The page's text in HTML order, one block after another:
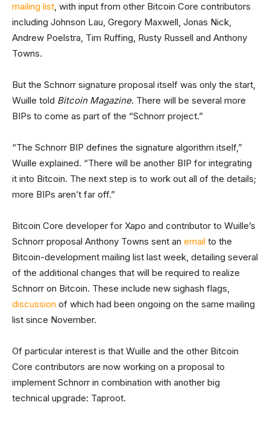
mailing list, with input from other Bitcoin Core contributors
including Johnson Lau, Gregory Maxwell, Jonas Nick,
Andrew Poelstra, Tim Ruffing, Rusty Russell and Anthony
Towns.
But the Schnorr signature proposal itself was only the start,
Wuille told Bitcoin Magazine. There will be several more
BIPs to come as part of the “Schnorr project.”
“The Schnorr BIP defines the signature algorithm itself,”
Wuille explained. “There will be another BIP for integrating
it into Bitcoin. The next step is to work out all of the details;
more BIPs aren’t far off.”
Bitcoin Core developer for Xapo and contributor to Wuille’s
Schnorr proposal Anthony Towns sent an email to the
Bitcoin-development mailing list last week, detailing several
of the additional changes that will be required to realize
Schnorr on Bitcoin. These include new sighash flags,
discussion of which had been ongoing on the same mailing
list since November.
Of particular interest is that Wuille and the other Bitcoin
Core contributors are now working on a proposal to
implement Schnorr in combination with another big
technical upgrade: Taproot.